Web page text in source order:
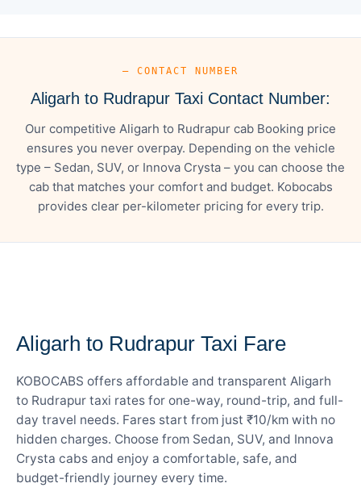
— CONTACT NUMBER
Aligarh to Rudrapur Taxi Contact Number:
Our competitive Aligarh to Rudrapur cab Booking price
ensures you never overpay. Depending on the vehicle
type – Sedan, SUV, or Innova Crysta – you can choose the
cab that matches your comfort and budget. Kobocabs
provides clear per-kilometer pricing for every trip.
Aligarh to Rudrapur Taxi Fare
KOBOCABS offers affordable and transparent Aligarh
to Rudrapur taxi rates for one-way, round-trip, and full-
day travel needs. Fares start from just ₹10/km with no
hidden charges. Choose from Sedan, SUV, and Innova
Crysta cabs and enjoy a comfortable, safe, and
budget-friendly journey every time.